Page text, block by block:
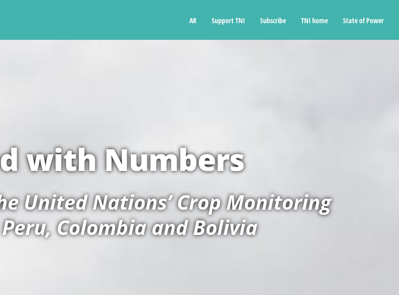
State of Power
TNI home
Subscribe
Support TNI
AR
with Numbers
United Nations’ Crop Monitoring
Colombia and Bolivia